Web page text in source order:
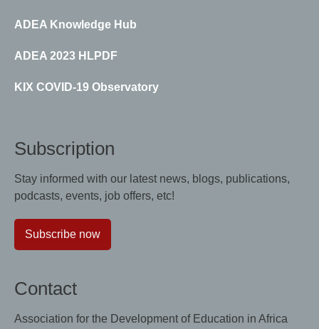
ADEA Knowledge Hub
ADEA 2023 HLPDF
KIX COVID-19 Observatory
Subscription
Stay informed with our latest news, blogs, publications,
podcasts, events, job offers, etc!
Subscribe now
Contact
Association for the Development of Education in Africa